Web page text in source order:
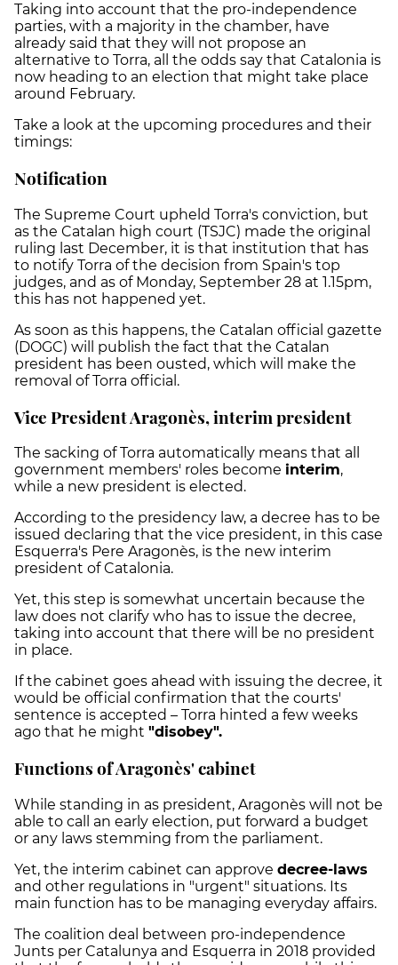
Taking into account that the pro-independence
parties, with a majority in the chamber, have
already said that they will not propose an
alternative to Torra, all the odds say that Catalonia is
now heading to an election that might take place
around February.
Take a look at the upcoming procedures and their
timings:
Notification
The Supreme Court upheld Torra's conviction, but
as the Catalan high court (TSJC) made the original
ruling last December, it is that institution that has
to notify Torra of the decision from Spain's top
judges, and as of Monday, September 28 at 1.15pm,
this has not happened yet.
As soon as this happens, the Catalan official gazette
(DOGC) will publish the fact that the Catalan
president has been ousted, which will make the
removal of Torra official.
Vice President Aragonès, interim president
The sacking of Torra automatically means that all
government members' roles become interim,
while a new president is elected.
According to the presidency law, a decree has to be
issued declaring that the vice president, in this case
Esquerra's Pere Aragonès, is the new interim
president of Catalonia.
Yet, this step is somewhat uncertain because the
law does not clarify who has to issue the decree,
taking into account that there will be no president
in place.
If the cabinet goes ahead with issuing the decree, it
would be official confirmation that the courts'
sentence is accepted – Torra hinted a few weeks
ago that he might "disobey".
Functions of Aragonès' cabinet
While standing in as president, Aragonès will not be
able to call an early election, put forward a budget
or any laws stemming from the parliament.
Yet, the interim cabinet can approve decree-laws
and other regulations in "urgent" situations. Its
main function has to be managing everyday affairs.
The coalition deal between pro-independence
Junts per Catalunya and Esquerra in 2018 provided